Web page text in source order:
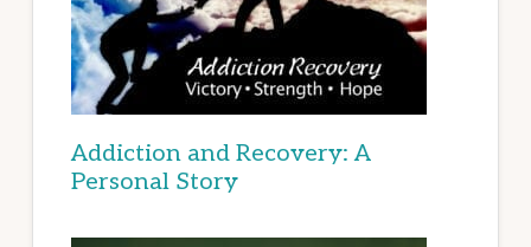
Addiction and Recovery: A
Personal Story